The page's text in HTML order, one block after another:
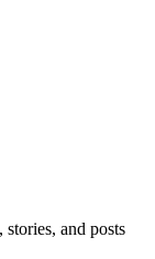
and posts